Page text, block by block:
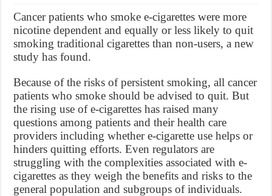
Cancer patients who smoke e-cigarettes were more
nicotine dependent and equally or less likely to quit
smoking traditional cigarettes than non-users, a new
study has found.
Because of the risks of persistent smoking, all cancer
patients who smoke should be advised to quit. But
the rising use of e-cigarettes has raised many
questions among patients and their health care
providers including whether e-cigarette use helps or
hinders quitting efforts. Even regulators are
struggling with the complexities associated with e-
cigarettes as they weigh the benefits and risks to the
general population and subgroups of individuals.